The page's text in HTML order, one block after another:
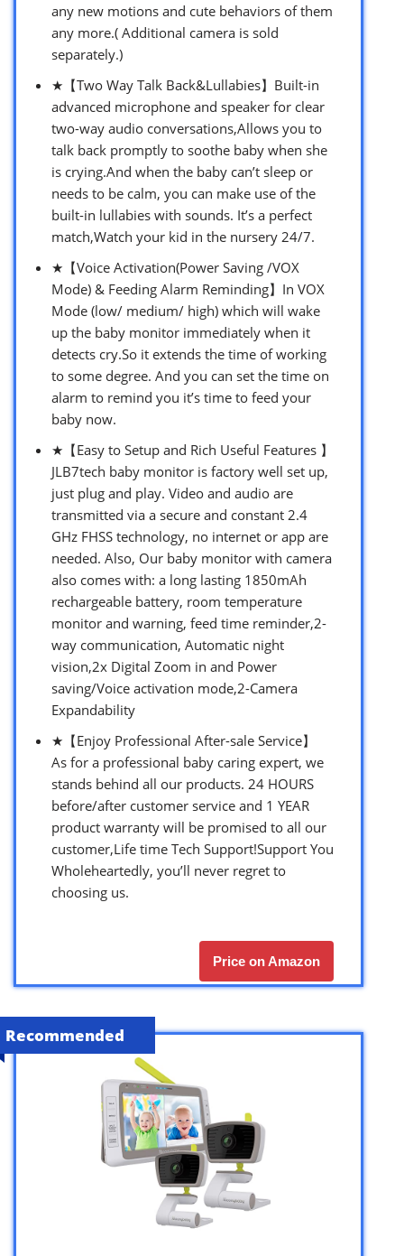
any new motions and cute behaviors of them
any more.( Additional camera is sold
separately.)
★【Two Way Talk Back&Lullabies】Built-in
advanced microphone and speaker for clear
two-way audio conversations,Allows you to
talk back promptly to soothe baby when she
is crying.And when the baby can’t sleep or
needs to be calm, you can make use of the
built-in lullabies with sounds. It’s a perfect
match,Watch your kid in the nursery 24/7.
★【Voice Activation(Power Saving /VOX
Mode) & Feeding Alarm Reminding】In VOX
Mode (low/ medium/ high) which will wake
up the baby monitor immediately when it
detects cry.So it extends the time of working
to some degree. And you can set the time on
alarm to remind you it’s time to feed your
baby now.
★【Easy to Setup and Rich Useful Features 】
JLB7tech baby monitor is factory well set up,
just plug and play. Video and audio are
transmitted via a secure and constant 2.4
GHz FHSS technology, no internet or app are
needed. Also, Our baby monitor with camera
also comes with: a long lasting 1850mAh
rechargeable battery, room temperature
monitor and warning, feed time reminder,2-
way communication, Automatic night
vision,2x Digital Zoom in and Power
saving/Voice activation mode,2-Camera
Expandability
★【Enjoy Professional After-sale Service】
As for a professional baby caring expert, we
stands behind all our products. 24 HOURS
before/after customer service and 1 YEAR
product warranty will be promised to all our
customer,Life time Tech Support!Support You
Wholeheartedly, you’ll never regret to
choosing us.
Price on Amazon
Recommended